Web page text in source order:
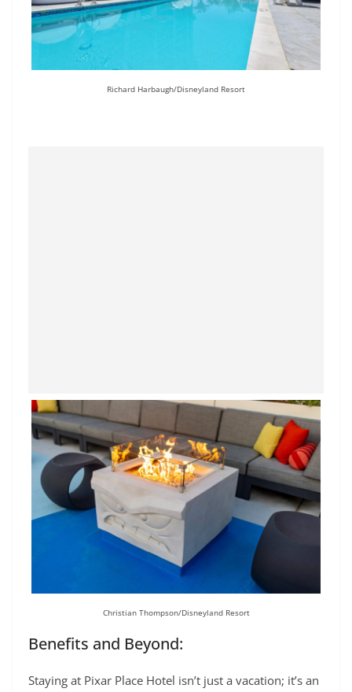
Richard Harbaugh/Disneyland Resort
Christian Thompson/Disneyland Resort
Benefits and Beyond:
Staying at Pixar Place Hotel isn’t just a vacation; it’s an